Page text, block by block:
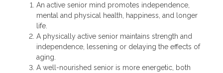
An active senior mind promotes independence,
mental and physical health, happiness, and longer
life.
A physically active senior maintains strength and
independence, lessening or delaying the effects of
aging.
A well-nourished senior is more energetic, both